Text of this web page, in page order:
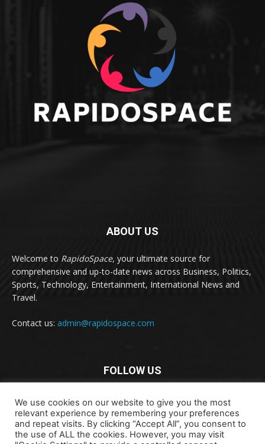
ABOUT US
Welcome to RapidoSpace, your ultimate source for
comprehensive and up-to-date news across Business, Politics,
Sports, Technology, Entertainment, International News and
Travel.
Contact us: admin@rapidospace.com
FOLLOW US
We use cookies on our website to give you the most
relevant experience by remembering your preferences
and repeat visits. By clicking “Accept All”, you consent to
the use of ALL the cookies. However, you may visit